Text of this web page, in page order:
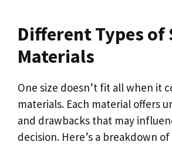
Different Types of
Materials
One size doesn’t fit all when it
materials. Each material offers
and drawbacks that may
decision. Here’s a breakdown